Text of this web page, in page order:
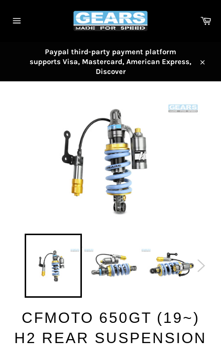
content
Paypal third-party payment platform
supports Visa, Mastercard, American Express,
Discover
CFMOTO 650GT (19~)
H2 REAR SUSPENSION